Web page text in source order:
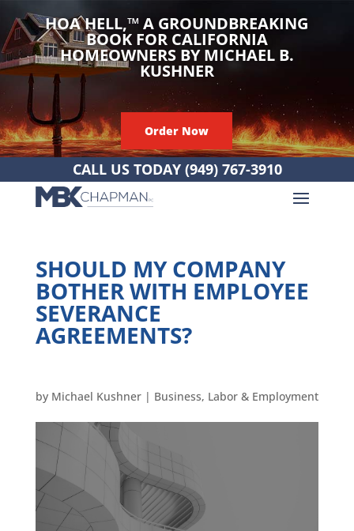
HOA HELL,™A GROUNDBREAKING
BOOK FOR CALIFORNIA
HOMEOWNERS BY MICHAEL B.
KUSHNER
Order Now
CALL US TODAY (949) 767-3910
SHOULD MY COMPANY
BOTHER WITH EMPLOYEE
SEVERANCE
AGREEMENTS?
by Michael Kushner| Business, Labor & Employment